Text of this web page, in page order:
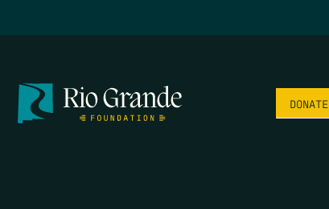
DONATE